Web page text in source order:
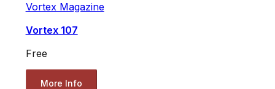
Vortex Magazine
Vortex 107
Free
More Info